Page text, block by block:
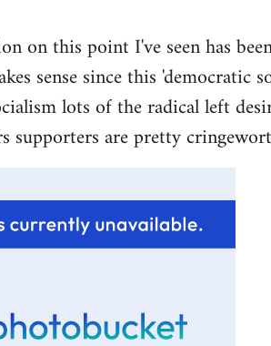
on this point I've seen has
sense since this
lots of the radical left
supporters are pretty